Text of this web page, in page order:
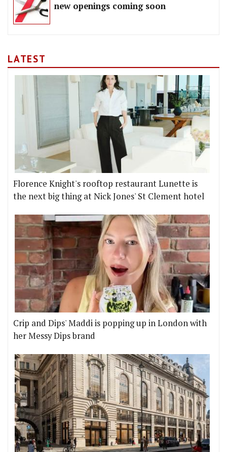
new openings coming soon
LATEST
Florence Knight's rooftop restaurant Lunette is
the next big thing at Nick Jones' St Clement hotel
Crip and Dips' Maddi is popping up in London with
her Messy Dips brand